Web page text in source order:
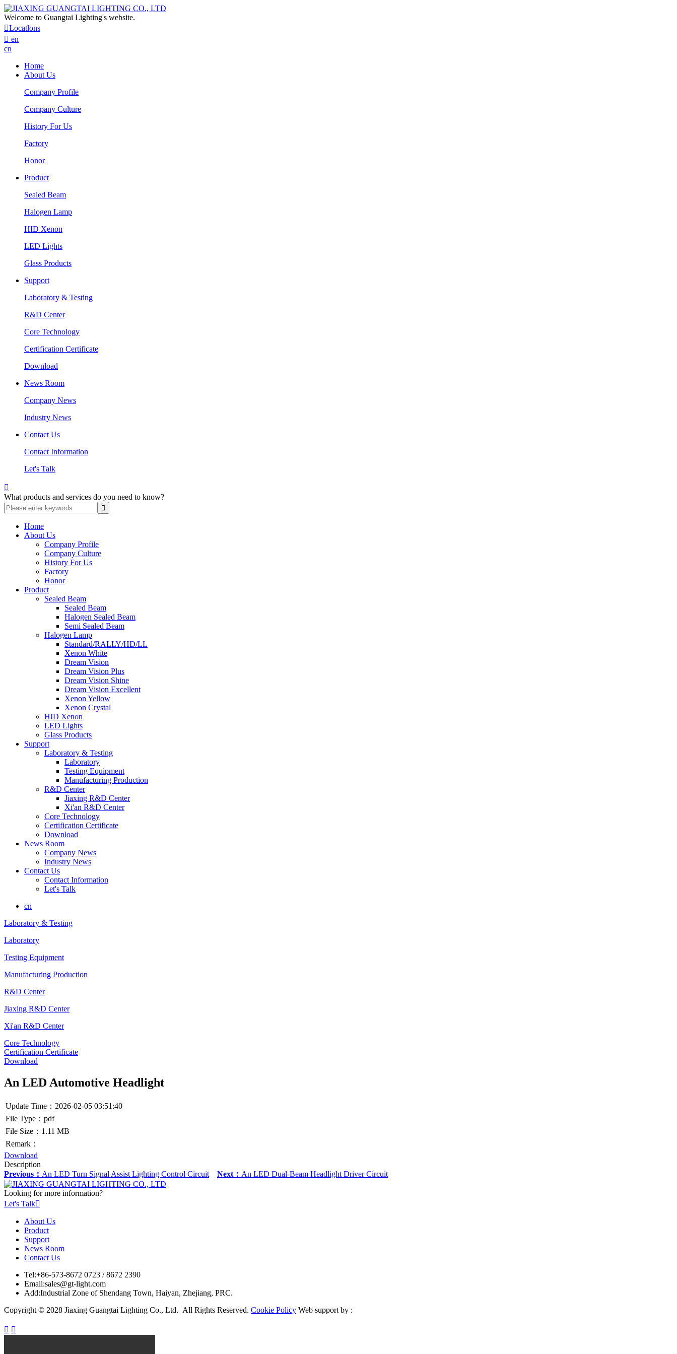
Welcome to Guangtai Lighting's website.
Locatlons
 en
cn
Home
About Us
Company Profile
Company Culture
History For Us
Factory
Honor
Product
Sealed Beam
Halogen Lamp
HID Xenon
LED Lights
Glass Products
Support
Laboratory & Testing
R&D Center
Core Technology
Certification Certificate
Download
News Room
Company News
Industry News
Contact Us
Contact Information
Let's Talk

What products and services do you need to know?
Home
About Us
Company Profile
Company Culture
History For Us
Factory
Honor
Product
Sealed Beam
Sealed Beam
Halogen Sealed Beam
Semi Sealed Beam
Halogen Lamp
Standard/RALLY/HD/LL
Xenon White
Dream Vision
Dream Vision Plus
Dream Vision Shine
Dream Vision Excellent
Xenon Yellow
Xenon Crystal
HID Xenon
LED Lights
Glass Products
Support
Laboratory & Testing
Laboratory
Testing Equipment
Manufacturing Production
R&D Center
Jiaxing R&D Center
Xi'an R&D Center
Core Technology
Certification Certificate
Download
News Room
Company News
Industry News
Contact Us
Contact Information
Let's Talk
cn
Laboratory & Testing
Laboratory
Testing Equipment
Manufacturing Production
R&D Center
Jiaxing R&D Center
Xi'an R&D Center
Core Technology
Certification Certificate
Download
An LED Automotive Headlight
Update Time：2026-02-05 03:51:40
File Type：pdf
File Size：1.11 MB
Remark：
Download
Description
Previous： An LED Turn Signal Assist Lighting Control Circuit Next： An LED Dual-Beam Headlight Driver Circuit
Looking for more information?
Let's Talk
About Us
Product
Support
News Room
Contact Us
Tel:+86-573-8672 0723 / 8672 2390
Email:sales@gt-light.com
Add:Industrial Zone of Shendang Town, Haiyan, Zhejiang, PRC.
Copyright © 2028 Jiaxing Guangtai Lighting Co., Ltd. All Rights Reserved. Cookie Policy Web support by :
 